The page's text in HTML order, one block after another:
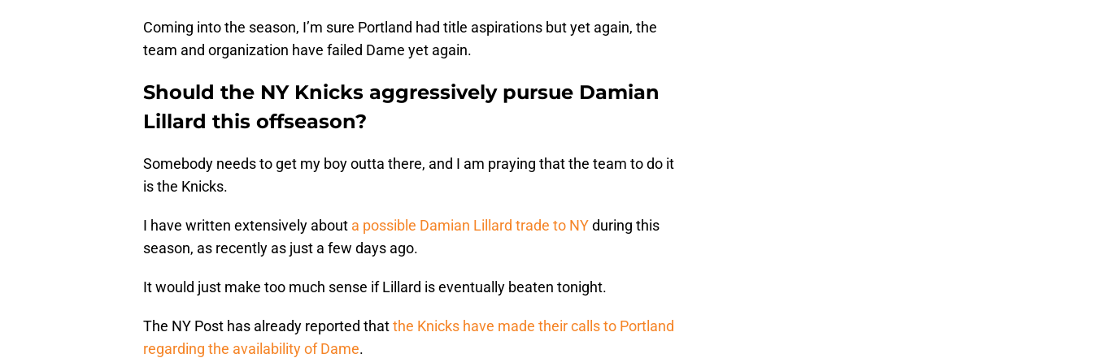
Coming into the season, I’m sure Portland had title aspirations but yet again, the
team and organization have failed Dame yet again.
Should the NY Knicks aggressively pursue Damian
Lillard this offseason?
Somebody needs to get my boy outta there, and I am praying that the team to do it
is the Knicks.
I have written extensively about a possible Damian Lillard trade to NYduring this
season, as recently as just a few days ago.
It would just make too much sense if Lillard is eventually beaten tonight.
The NY Post has already reported thatthe Knicks have made their calls to Portland
regarding the availability of Dame.